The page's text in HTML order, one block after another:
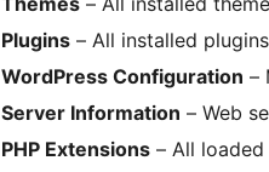
Plugins – All installed
WordPress Configuration –
Server Information – Web
PHP Extensions – All